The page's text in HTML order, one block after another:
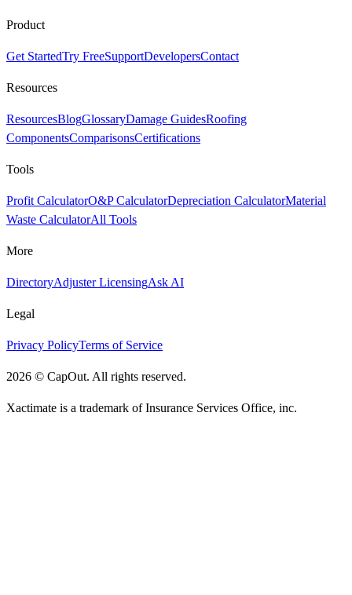
Product
Get StartedTry FreeSupportDevelopersContact
Resources
ResourcesBlogGlossaryDamage GuidesRoofing
ComponentsComparisonsCertifications
Tools
Profit CalculatorO&P CalculatorDepreciation CalculatorMaterial
Waste CalculatorAll Tools
More
DirectoryAdjuster LicensingAsk AI
Legal
Privacy PolicyTerms of Service
2026 © CapOut. All rights reserved.
Xactimate is a trademark of Insurance Services Office, inc.